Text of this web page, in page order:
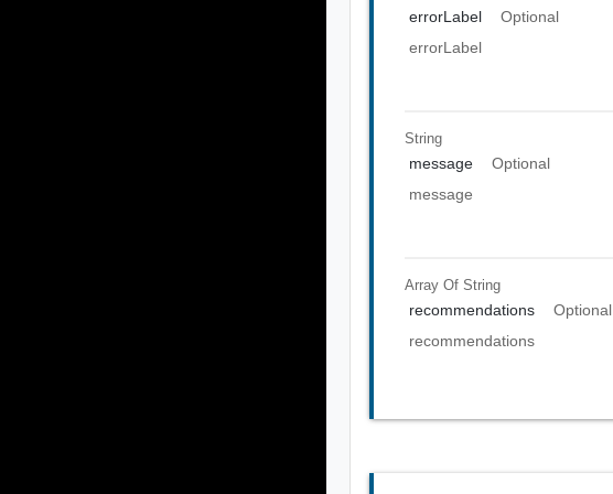
errorLabel
Optional
errorLabel
String
message
Optional
message
Array OfString
recommendations
Optional
recommendations